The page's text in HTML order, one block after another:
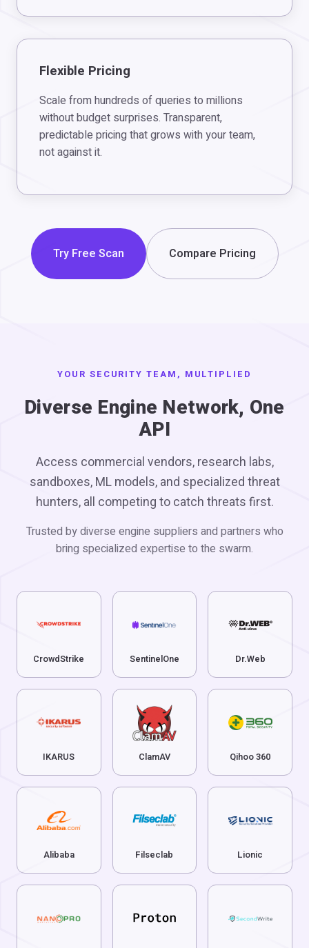
Flexible Pricing
Scale from hundreds of queries to millions
without budget surprises. Transparent,
predictable pricing that grows with your team,
not against it.
Try Free Scan Compare Pricing
YOUR SECURITY TEAM, MULTIPLIED
Diverse Engine Network, One
API
Access commercial vendors, research labs,
sandboxes, ML models, and specialized threat
hunters, all competing to catch threats first.
Trusted by diverse engine suppliers and partners who
bring specialized expertise to the swarm.
CrowdStrike SentinelOne Dr.Web
IKARUS ClamAV Qihoo 360
Alibaba Filseclab Lionic